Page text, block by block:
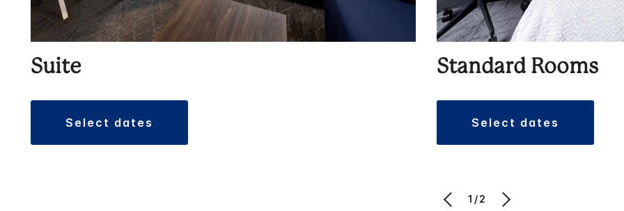
Suite
select dates
Standard Rooms
select dates
1/2